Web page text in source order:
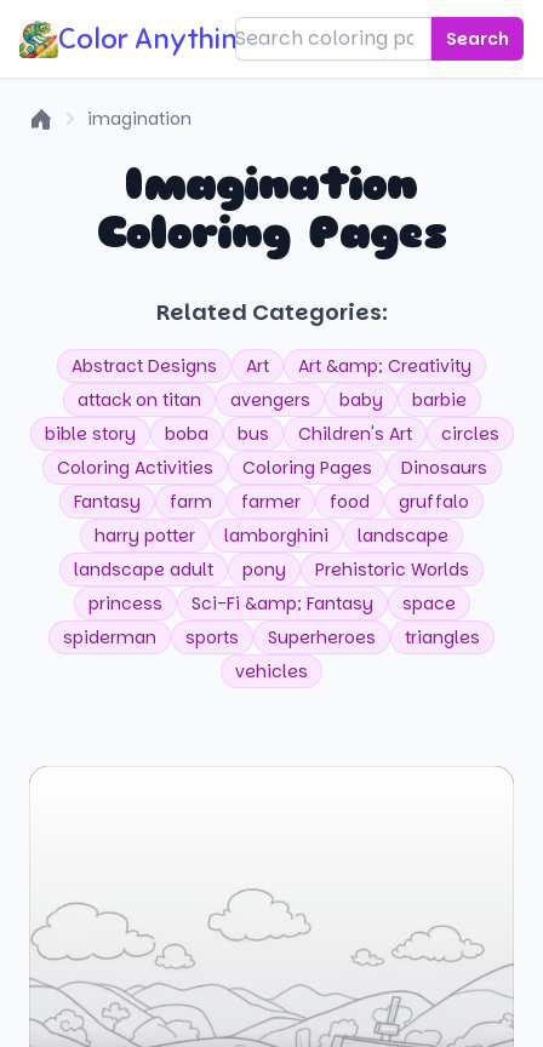
Color Anything! Search
imagination
Imagination
Coloring Pages
Related Categories:
Abstract Designs Art
Art &amp; Creativity
attack on titan
avengers baby
barbie
bible story
boba bus Children's Art
circles
Coloring Activities
Coloring Pages
Dinosaurs
Fantasy
farm farmer food
gruffalo
harry potter
lamborghini
landscape
landscape adult
pony
Prehistoric Worlds
princess
Sci-Fi &amp; Fantasy
space
spiderman
sports Superheroes
triangles
vehicles